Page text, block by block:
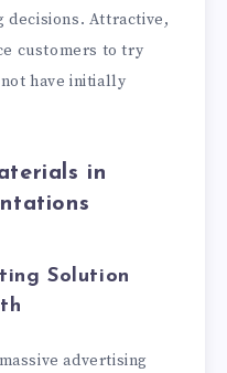
decisions. Attractive,
customers to try
have initially
in
Solution
advertising